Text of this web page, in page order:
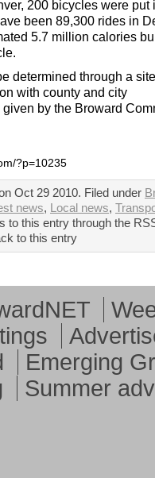
200 bicycles were put
been 89,300 rides in
5.7 million calories
determined through a
with county and city
by the Broward
?p=10235
Oct 29 2010. Filed under
news, Local news,
to this entry through the
to this entry
Emerging
Summer